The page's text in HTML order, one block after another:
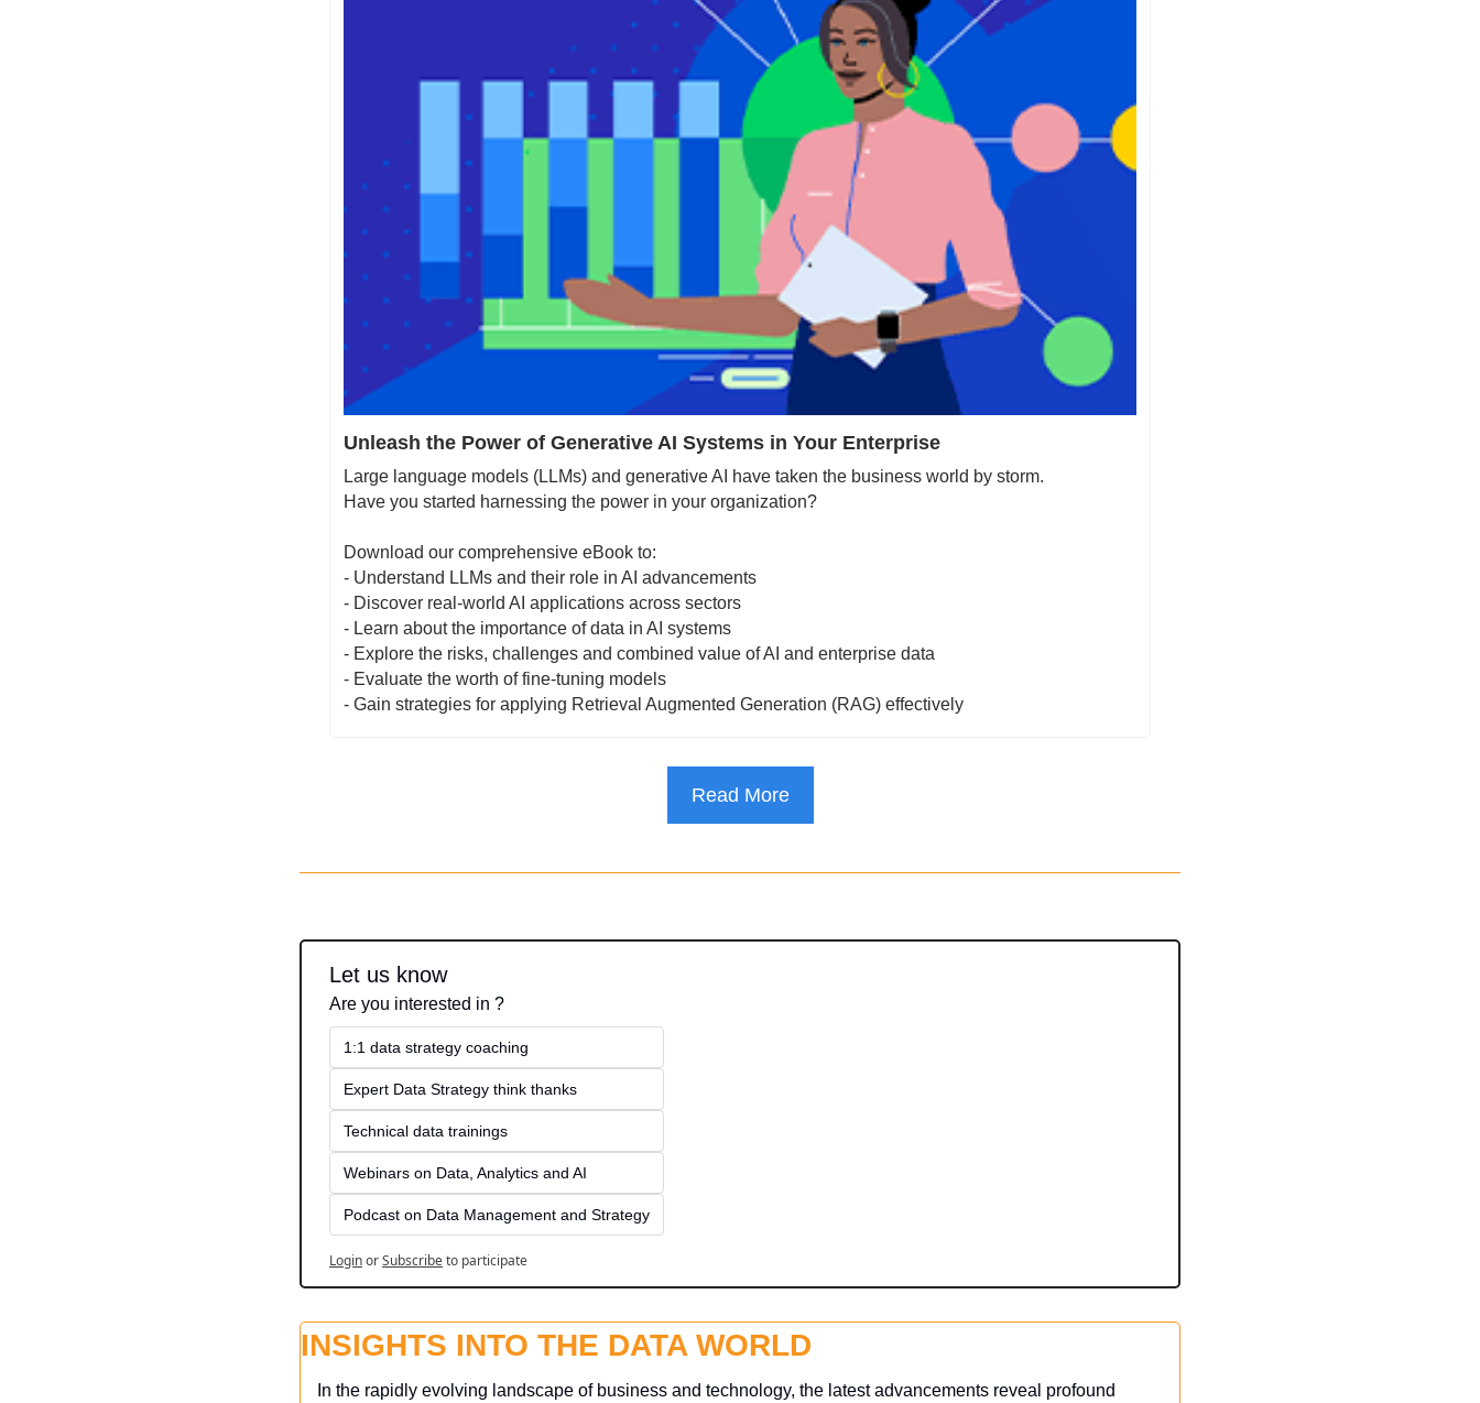
Unleash the Power of Generative AI Systems in Your Enterprise
Large language models (LLMs) and generative AI have taken the business world by storm.
Have you started harnessing the power in your organization?
Download our comprehensive eBook to:
- Understand LLMs and their role in AI advancements
- Discover real-world AI applications across sectors
- Learn about the importance of data in AI systems
- Explore the risks, challenges and combined value of AI and enterprise data
- Evaluate the worth of fine-tuning models
- Gain strategies for applying Retrieval Augmented Generation (RAG) effectively
Read More
Let us know
Are you interested in ?
1:1 data strategy coaching
Expert Data Strategy think thanks
Technical data trainings
Webinars on Data, Analytics and AI
Podcast on Data Management and Strategy
LoginorSubscribeto participate
INSIGHTS INTO THE DATA WORLD
In the rapidly evolving landscape of business and technology, the latest advancements reveal profound